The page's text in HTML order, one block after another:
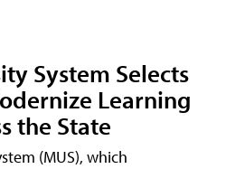
System Selects
Learning
the State
(MUS), which